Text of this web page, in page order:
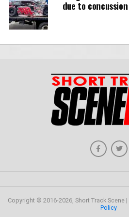
due to concussion
Copyright © 2016-2026, Short Track Scene
Policy